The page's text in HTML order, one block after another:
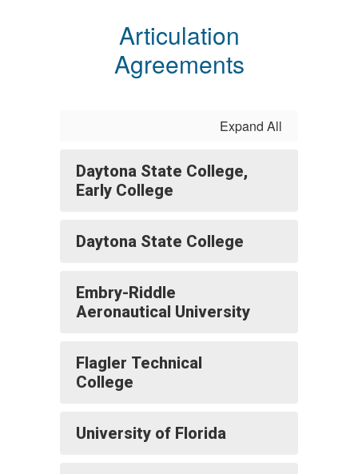
Articulation
Agreements
Expand All
Daytona State College,
Early College
Daytona State College
Embry-Riddle
Aeronautical University
Flagler Technical
College
University of Florida